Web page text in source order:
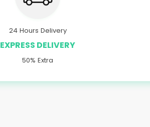
24 Hours Delivery
EXPRESS DELIVERY
50% Extra